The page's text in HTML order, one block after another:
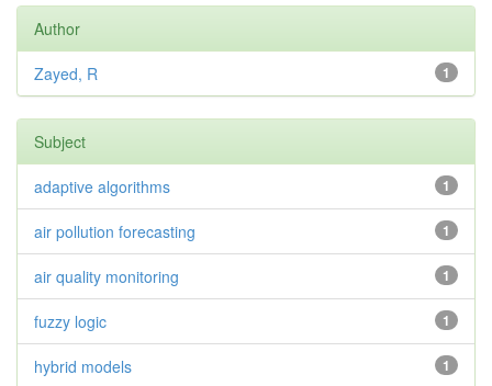
Author
1
Zayed, R
Subject
1
adaptive algorithms
1
air pollution forecasting
1
air quality monitoring
1
fuzzy logic
1
hybrid models